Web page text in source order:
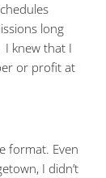
long
knew that I
or profit at
format. Even
I didn’t